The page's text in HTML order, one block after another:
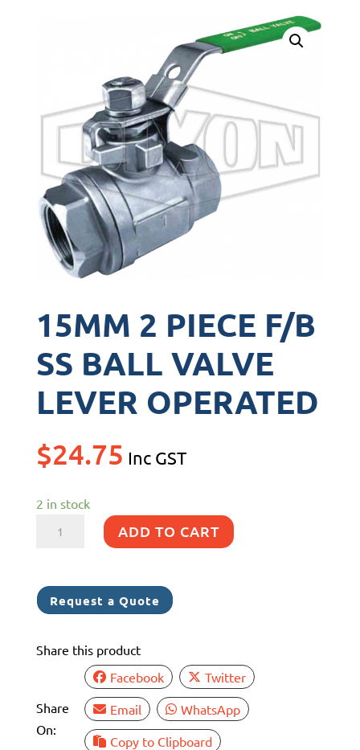
15MM 2 PIECE F/B
SS BALL VALVE
LEVER OPERATED
$24.75 Inc GST
2 in stock
15MM
F/B
SS
VALVE
OPERATED
ADD TO CART
Request a Quote
Share this product
Share
On:
Facebook
Twitter
Email
WhatsApp
Copy to Clipboard